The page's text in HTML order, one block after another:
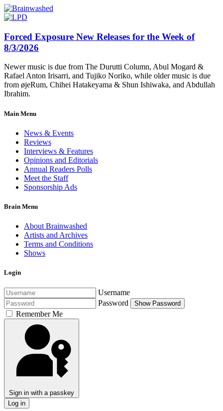
Forced Exposure New Releases for the Week of
8/3/2026
Newer music is due from The Durutti Column, Abul Mogard &
Rafael Anton Irisarri, and Tujiko Noriko, while older music is due
from øjeRum, Chihei Hatakeyama & Shun Ishiwaka, and Abdullah
Ibrahim.
Main Menu
News & Events
Reviews
Interviews & Features
Opinions and Editorials
Annual Readers Polls
Meet the Staff
Sponsorship Ads
Brain Menu
About Brainwashed
Artists and Archives
Terms and Conditions
Shows
Login
Username
Password
Show Password
Remember Me
Sign in with a passkey
Log in